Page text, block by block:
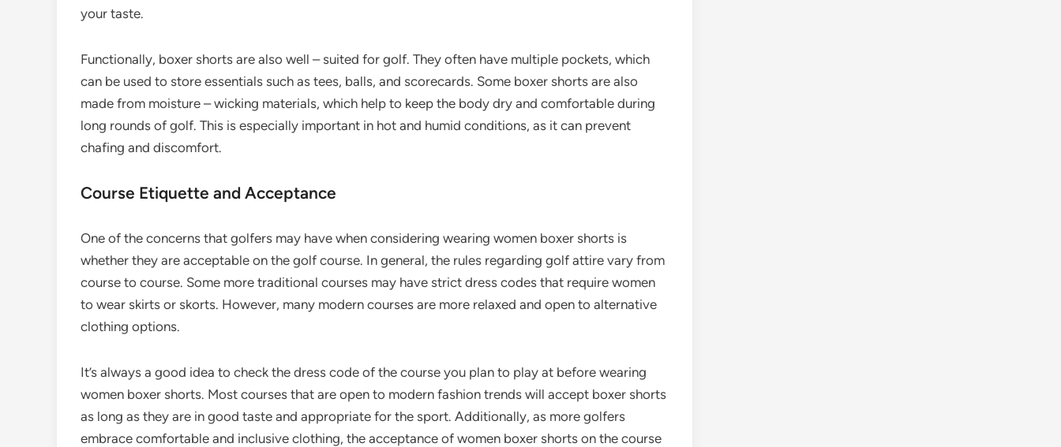
your taste.
Functionally, boxer shorts are also well – suited for golf. They often have multiple pockets, which
can be used to store essentials such as tees, balls, and scorecards. Some boxer shorts are also
made from moisture – wicking materials, which help to keep the body dry and comfortable during
long rounds of golf. This is especially important in hot and humid conditions, as it can prevent
chafing and discomfort.
Course Etiquette and Acceptance
One of the concerns that golfers may have when considering wearing women boxer shorts is
whether they are acceptable on the golf course. In general, the rules regarding golf attire vary from
course to course. Some more traditional courses may have strict dress codes that require women
to wear skirts or skorts. However, many modern courses are more relaxed and open to alternative
clothing options.
It’s always a good idea to check the dress code of the course you plan to play at before wearing
women boxer shorts. Most courses that are open to modern fashion trends will accept boxer shorts
as long as they are in good taste and appropriate for the sport. Additionally, as more golfers
embrace comfortable and inclusive clothing, the acceptance of women boxer shorts on the course